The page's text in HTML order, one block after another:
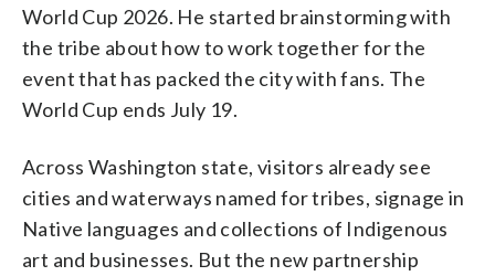
World Cup 2026. He started brainstorming with
the tribe about how to work together for the
event that has packed the city with fans. The
World Cup ends July 19.
Across Washington state, visitors already see
cities and waterways named for tribes, signage in
Native languages and collections of Indigenous
art and businesses. But the new partnership